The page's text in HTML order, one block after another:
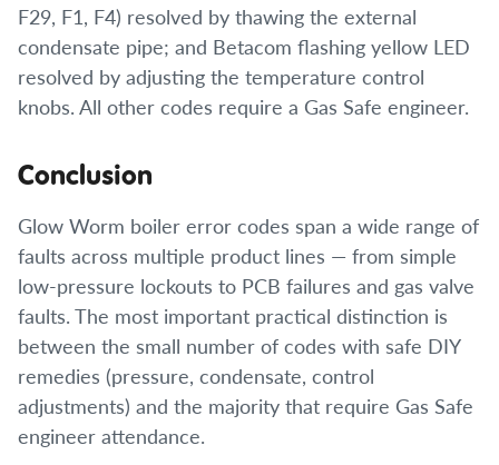
F29, F1, F4) resolved by thawing the external
condensate pipe; and Betacom flashing yellow LED
resolved by adjusting the temperature control
knobs. All other codes require a Gas Safe engineer.
Conclusion
Glow Worm boiler error codes span a wide range of
faults across multiple product lines — from simple
low-pressure lockouts to PCB failures and gas valve
faults. The most important practical distinction is
between the small number of codes with safe DIY
remedies (pressure, condensate, control
adjustments) and the majority that require Gas Safe
engineer attendance.